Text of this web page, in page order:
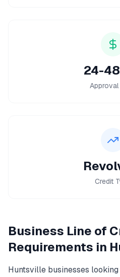
24-
Approval
Credit
Business Line of
Requirements in
Huntsville businesses